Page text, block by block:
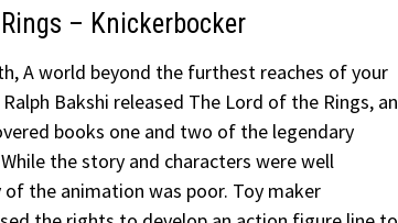
– Knickerbocker
A world beyond the furthest reaches of your
Bakshi released The Lord of the Rings, an
books one and two of the legendary
the story and characters were well
the animation was poor. Toy maker